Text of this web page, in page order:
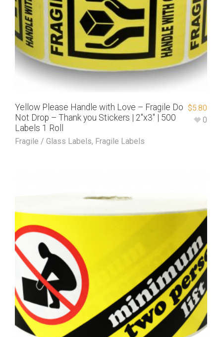
Yellow Please Handle with Love – Fragile Do
Not Drop – Thank you Stickers | 2″x3″ | 500
Labels 1 Roll
Fragile / Glass Labels, Fragile Labels
$5.80
0